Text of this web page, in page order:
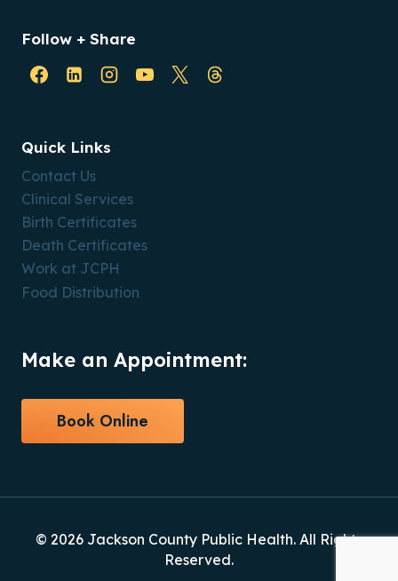
Follow + Share
Quick Links
Contact Us
Clinical Services
Birth Certificates
Death Certificates
Work at JCPH
Food Distribution
Make an Appointment:
Book Online
© 2026 Jackson County Public Health. All Rights
Reserved.